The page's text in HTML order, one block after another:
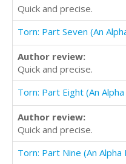
Quick and precise.
Author review:
Quick and precise.
Author review:
Quick and precise.